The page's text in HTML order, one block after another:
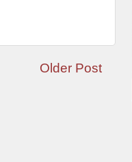
Older Post